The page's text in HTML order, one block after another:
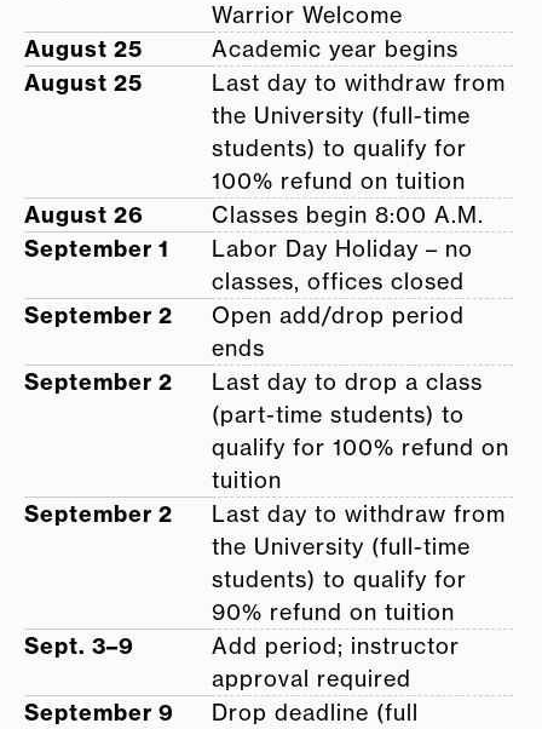
Warrior Welcome
August 25 Academic year begins
August 25
Last day to withdraw from
the University (full-time
students) to qualify for
100% refund on tuition
August 26 Classes begin 8:00 A.M.
September 1
Labor Day Holiday – no
classes, offices closed
September 2
Open add/drop period
ends
September 2
Last day to drop a class
(part-time students) to
qualify for 100% refund on
tuition
September 2
Last day to withdraw from
the University (full-time
students) to qualify for
90% refund on tuition
Sept. 3–9
Add period; instructor
approval required
September 9
Drop deadline (full